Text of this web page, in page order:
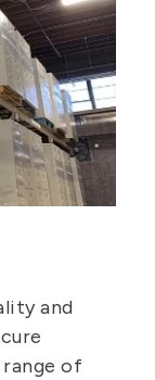
and
range of